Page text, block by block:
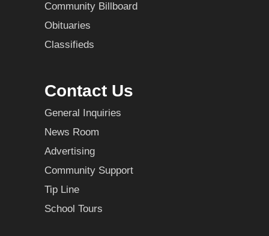
Community Billboard
Obituaries
Classifieds
Contact Us
General Inquiries
News Room
Advertising
Community Support
Tip Line
School Tours